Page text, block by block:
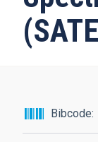
Bibcode